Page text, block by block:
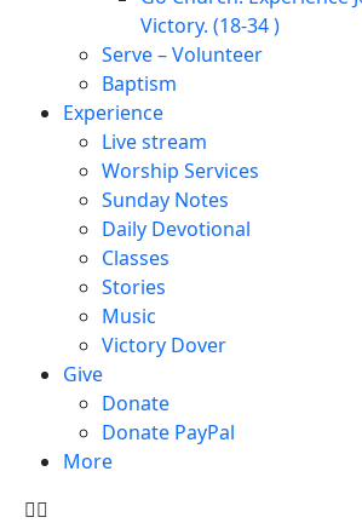
Victory. (18-34 )
Serve – Volunteer
Baptism
Experience
Live stream
Worship Services
Sunday Notes
Daily Devotional
Classes
Stories
Music
Victory Dover
Give
Donate
Donate PayPal
More